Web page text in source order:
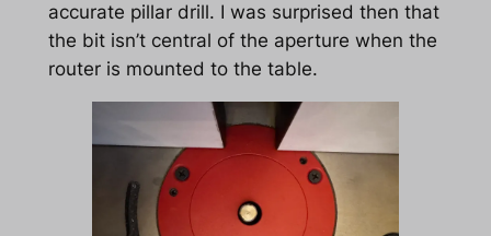
accurate pillar drill. I was surprised then that
the bit isn’t central of the aperture when the
router is mounted to the table.